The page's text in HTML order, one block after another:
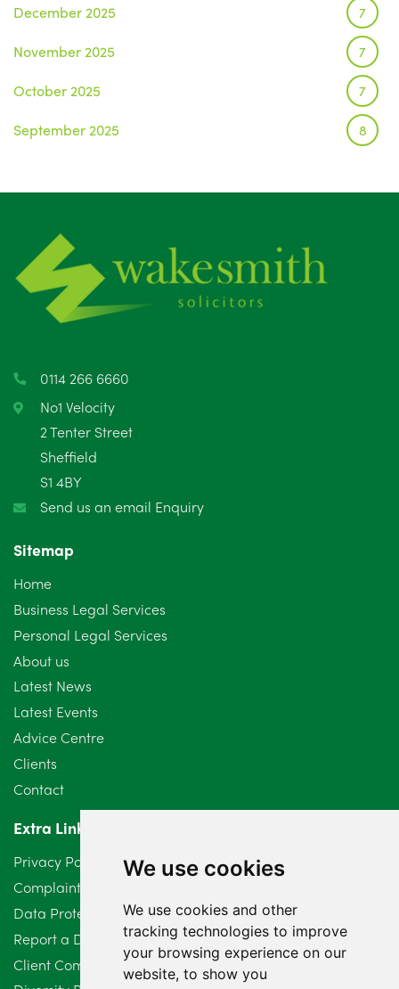
We use cookies
We use cookies and other
tracking technologies to improve
your browsing experience on our
website, to show you
December 2025 7
November 2025 7
October 2025 7
September 2025 8
June 2025
May 2025
April 2025
February 2025
January 2025
December 2024
October 2024
September 2024
August 2024
July 2024
June 2024
May 2024
April 2024
March 2024
February 2024
January 2024
December 2023
0114 266 6660
No1 Velocity
2 Tenter Street
Sheffield
S1 4BY
Send us an email Enquiry
Sitemap
Home
Business Legal Services
Personal Legal Services
About us
Latest News
Latest Events
Advice Centre
Clients
Contact
Extra Links
Privacy Policy
Complaints Procedure
Data Protection Compliant Policy
Report a Data Protection Complaint
Client Complaint Policy (Mediation Services Only)